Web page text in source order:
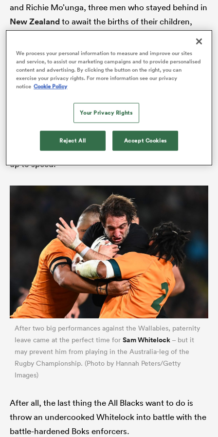
and Richie Mo’unga, three men who stayed behind in
New Zealandto await the births of their children,
there’s a chance they’ll have a very narrow window to
make an impact.
With Whitelock’s child arriving last week, there’s a
deck in time for NZ’s first clash with South Africa, on
September 25, but Foster indicated ahead of the trip
that any newly introduced players would likely need
an extra week of condition post-arrival to get them
up to speed.
After two big performances against the Wallabies, paternity
leave came at the perfect time for Sam Whitelock – but it
may prevent him from playing in the Australia-leg of the
Rugby Championship. (Photo by Hannah Peters/Getty
Images)
After all, the last thing the All Blacks want to do is
throw an undercooked Whitelock into battle with the
battle-hardened Boks enforcers.
We process your personal information to measure and improve our sites
and service, to assist our marketing campaigns and to provide personalised
content and advertising. By clicking the button on the right, you can
exercise your privacy rights. For more information see our privacy
notice Cookie Policy
Your Privacy Rights
Reject All Accept Cookies